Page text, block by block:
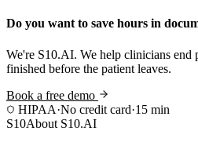
Do you want to save hours in
We're S10.AI. We help clinicians
finished before the patient leaves.
Book a free demo
HIPAA·No credit card·15 min
S10About S10.AI